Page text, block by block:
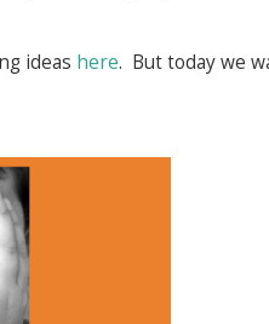
ideas here. But today we